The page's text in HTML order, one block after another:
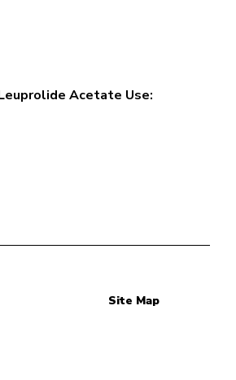
Acetate Use:
Site Map